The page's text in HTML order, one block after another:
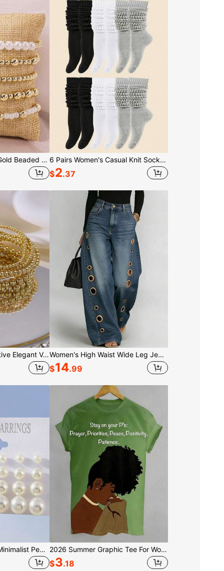
5pcs/Set Bohemian Gold Beaded Bracelets, Women's Faux Pearl Stackable Elastic Bead Bracelets With Cross Jewelry Set, Gift For Women, Girls, Valentine's Day Jewelry Gift 6 Pairs Women's Casual Knit Socks, Elastic Socks, Mid-Calf Socks, Spring/Autumn, Pilates Socks, Yoga
$2.37
7pcs Minimalist Creative Elegant Versatile Beaded Bracelet Set, Suitable For Casual, Commuting, Vacation, Dating, Daily Wear Accessory Women's High Waist Wide Leg Jeans With Eyelet Detail, Button Fly With Side Pockets, Loose Fit Silhouette With Cutout Accents, Casual Edgy Style, Perf
$14.99
12 Pairs/Set Classic Minimalist Pearl Stud Earrings, Women's Jewelry, Summer Jewelry, Suitable For Daily Wear 2026 Summer Graphic Tee For Women, Prayer Graphic T-Shirt,Black 2D Letter Print, Short-Sleeve Round Neck, 100% Cotton, Casual Style, Valentine Gift
$3.18